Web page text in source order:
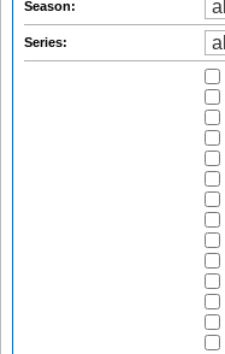
Season:
Series: